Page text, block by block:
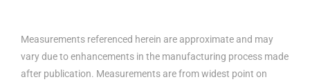
Measurements referenced herein are approximate and may
vary due to enhancements in the manufacturing process made
after publication. Measurements are from widest point on